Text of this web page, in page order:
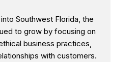
Southwest Florida, the
to grow by focusing on
business practices,
with customers.